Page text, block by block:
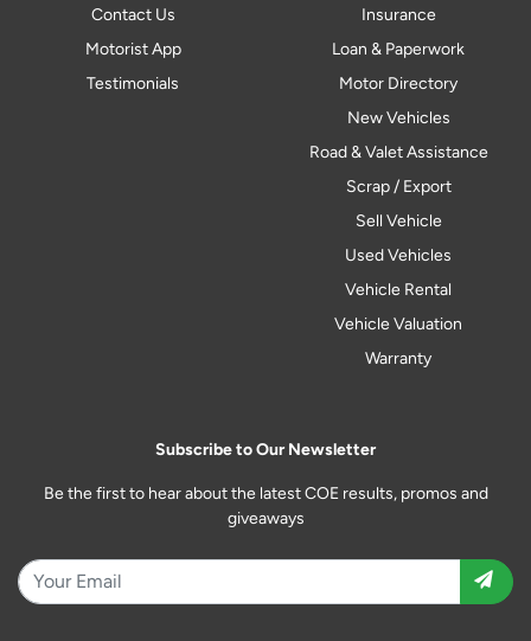
Contact Us
Motorist App
Testimonials
Insurance
Loan & Paperwork
Motor Directory
New Vehicles
Road & Valet Assistance
Scrap / Export
Sell Vehicle
Used Vehicles
Vehicle Rental
Vehicle Valuation
Warranty
Subscribe to Our Newsletter
Be the first to hear about the latest COE results, promos and
giveaways